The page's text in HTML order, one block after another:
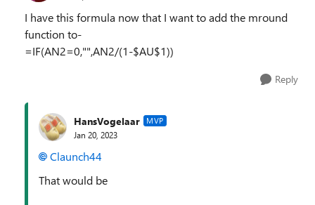
I have this formula now that I want to add the mround
function to-
=IF(AN2=0,"",AN2/(1-$AU$1))
Reply
HansVogelaar MVP
Jan 20, 2023
Claunch44
That would be